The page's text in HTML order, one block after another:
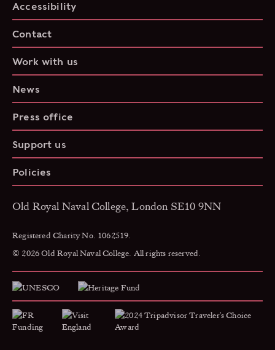
Accessibility
Contact
Work with us
News
Press office
Support us
Policies
Old Royal Naval College, London SE10 9NN
Registered Charity No. 1062519.
© 2026 Old Royal Naval College. All rights reserved.